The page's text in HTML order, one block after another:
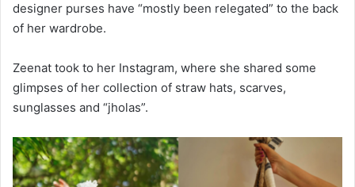
designer purses have “mostly been relegated” to the back
of her wardrobe.
Zeenat took to her Instagram, where she shared some
glimpses of her collection of straw hats, scarves,
sunglasses and “jholas”.